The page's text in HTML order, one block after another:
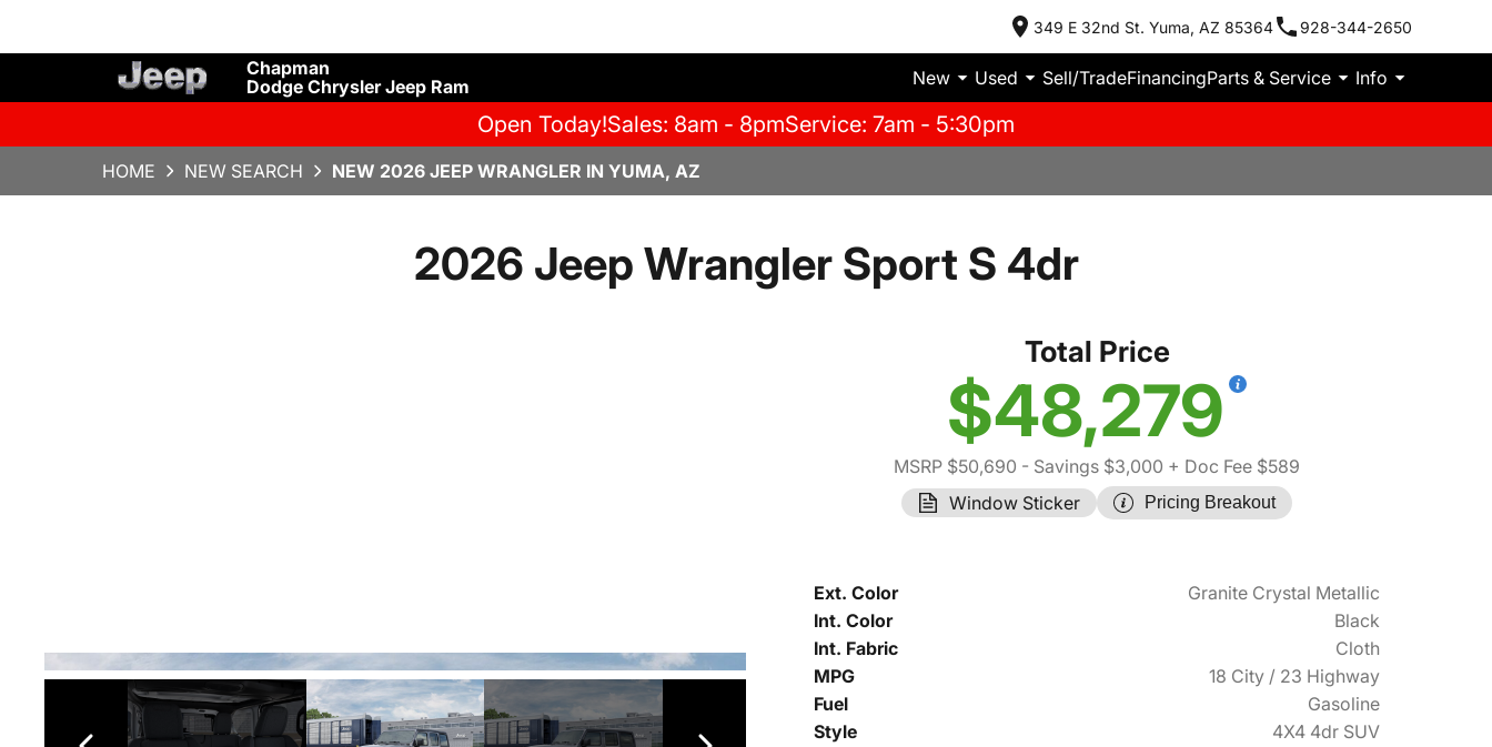
349 E 32nd St. Yuma, AZ 85364 928-344-2650
Chapman
Dodge Chrysler Jeep Ram
New Used Sell/TradeFinancingParts & Service Info
Open Today!Sales: 8am - 8pmService: 7am - 5:30pm
HOME NEW SEARCH NEW 2026 JEEP WRANGLER IN YUMA, AZ
2026 Jeep Wrangler Sport S 4dr
Total Price
$48,279
MSRP $50,690 - Savings $3,000 + Doc Fee $589
Window Sticker
Pricing Breakout
Ext. Color
Granite Crystal Metallic
Int. Color
Black
Int. Fabric
Cloth
MPG
18 City / 23 Highway
Fuel
Gasoline
Style
4X4 4dr SUV